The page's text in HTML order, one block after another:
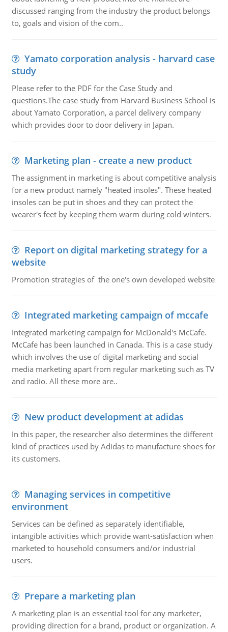
discussed ranging from the industry the product belongs
to, goals and vision of the com..
Yamato corporation analysis - harvard case
study
Please refer to the PDF for the Case Study and
questions.The case study from Harvard Business School is
about Yamato Corporation, a parcel delivery company
which provides door to door delivery in Japan.
Marketing plan - create a new product
The assignment in marketing is about competitive analysis
for a new product namely "heated insoles". These heated
insoles can be put in shoes and they can protect the
wearer's feet by keeping them warm during cold winters.
Report on digital marketing strategy for a
website
Promotion strategies of the one's own developed website
Integrated marketing campaign of mccafe
Integrated marketing campaign for McDonald's McCafe.
McCafe has been launched in Canada. This is a case study
which involves the use of digital marketing and social
media marketing apart from regular marketing such as TV
and radio. All these more are..
New product development at adidas
In this paper, the researcher also determines the different
kind of practices used by Adidas to manufacture shoes for
its customers.
Managing services in competitive
environment
Services can be defined as separately identifiable,
intangible activities which provide want-satisfaction when
marketed to household consumers and/or industrial
users.
Prepare a marketing plan
A marketing plan is an essential tool for any marketer,
providing direction for a brand, product or organization. A